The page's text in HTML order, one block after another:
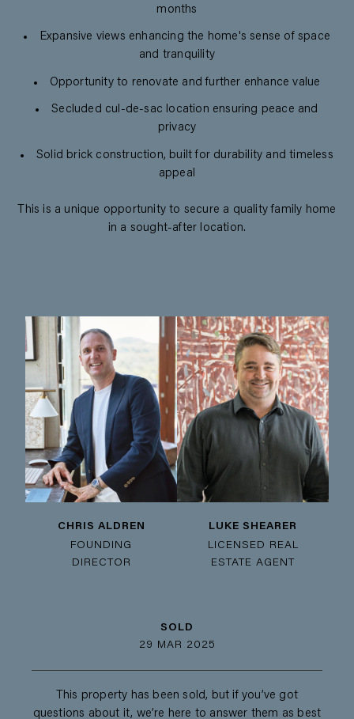
months
Expansive views enhancing the home's sense of space
and tranquility
Opportunity to renovate and further enhance value
Secluded cul-de-sac location ensuring peace and
privacy
Solid brick construction, built for durability and timeless
appeal
This is a unique opportunity to secure a quality family home
in a sought-after location.
CHRIS ALDREN
FOUNDING
DIRECTOR
LUKE SHEARER
LICENSED REAL
ESTATE AGENT
SOLD
29 MAR 2025
This property has been sold, but if you’ve got
questions about it, we’re here to answer them as best